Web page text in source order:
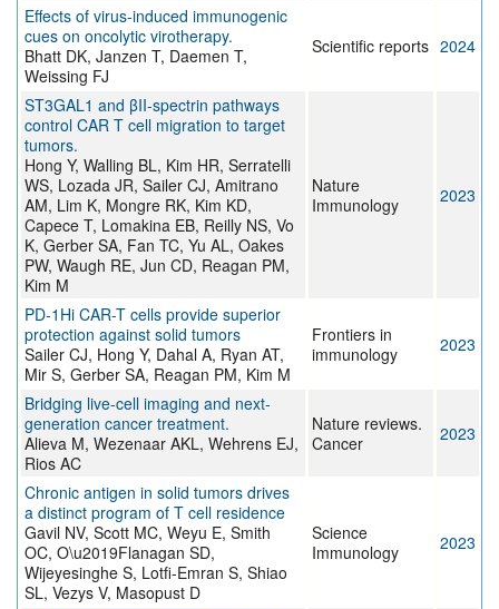
Effects of virus-induced immunogenic
cues on oncolytic virotherapy.
Bhatt DK, Janzen T, Daemen T,
Weissing FJ
Scientific reports 2024
ST3GAL1 and βII-spectrin pathways
control CAR T cell migration to target
tumors.
Hong Y, Walling BL, Kim HR, Serratelli
WS, Lozada JR, Sailer CJ, Amitrano
AM, Lim K, Mongre RK, Kim KD,
Capece T, Lomakina EB, Reilly NS, Vo
K, Gerber SA, Fan TC, Yu AL, Oakes
PW, Waugh RE, Jun CD, Reagan PM,
Kim M
Nature
Immunology
2023
PD-1Hi CAR-T cells provide superior
protection against solid tumors
Sailer CJ, Hong Y, Dahal A, Ryan AT,
Mir S, Gerber SA, Reagan PM, Kim M
Frontiers in
immunology
2023
Bridging live-cell imaging and next-
generation cancer treatment.
Alieva M, Wezenaar AKL, Wehrens EJ,
Rios AC
Nature reviews.
Cancer
2023
Chronic antigen in solid tumors drives
a distinct program of T cell residence
Gavil NV, Scott MC, Weyu E, Smith
OC, O\u2019Flanagan SD,
Wijeyesinghe S, Lotfi-Emran S, Shiao
SL, Vezys V, Masopust D
Science
Immunology
2023